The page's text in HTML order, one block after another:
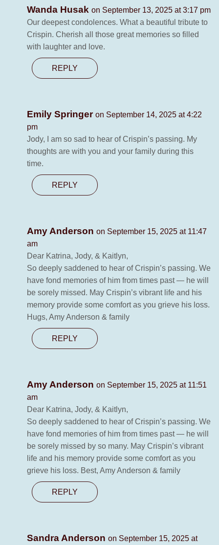
Wanda Husak on September 13, 2025 at 3:17 pm
Our deepest condolences. What a beautiful tribute to
Crispin. Cherish all those great memories so filled
with laughter and love.
REPLY
Emily Springer on September 14, 2025 at 4:22
pm
Jody, I am so sad to hear of Crispin’s passing. My
thoughts are with you and your family during this
time.
REPLY
Amy Anderson on September 15, 2025 at 11:47
am
Dear Katrina, Jody, & Kaitlyn,
So deeply saddened to hear of Crispin’s passing. We
have fond memories of him from times past — he will
be sorely missed. May Crispin’s vibrant life and his
memory provide some comfort as you grieve his loss.
Hugs, Amy Anderson & family
REPLY
Amy Anderson on September 15, 2025 at 11:51
am
Dear Katrina, Jody, & Kaitlyn,
So deeply saddened to hear of Crispin’s passing. We
have fond memories of him from times past — he will
be sorely missed by so many. May Crispin’s vibrant
life and his memory provide some comfort as you
grieve his loss. Best, Amy Anderson & family
REPLY
Sandra Anderson on September 15, 2025 at